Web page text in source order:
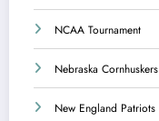
NCAA Tournament
Nebraska Cornhuskers
New England Patriots